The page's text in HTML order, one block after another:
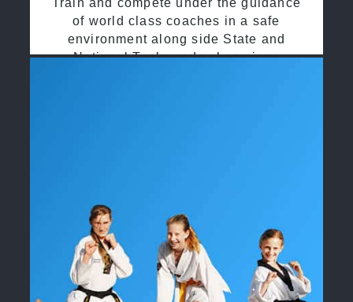
Train and compete under the guidance
of world class coaches in a safe
environment along side State and
National Taekwondo champions